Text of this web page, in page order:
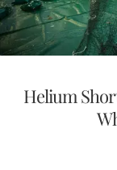
Helium